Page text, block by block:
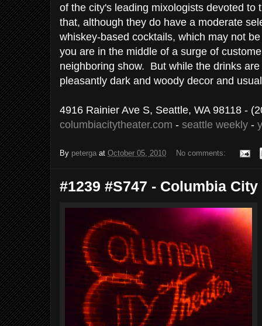
of the city's leading mixologists devoted
that, although they do have a moderate
whiskey-based cocktails, which may not
you are in the middle of a surge of
neighboring show. But while the drinks
pleasantly dark and woody decor and
4916 Rainier Ave S, Seattle, WA 98118 -
columbiacitytheater.com - seattle weekly -
By peterga at October 05, 2010 No comments:
#1239 #S747 - Columbia